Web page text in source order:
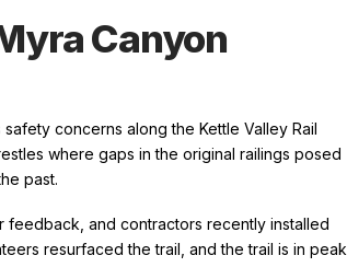
Canyon
concerns along the Kettle Valley Rail
where gaps in the original railings posed
past.
feedback, and contractors recently installed
resurfaced the trail, and the trail is in peak